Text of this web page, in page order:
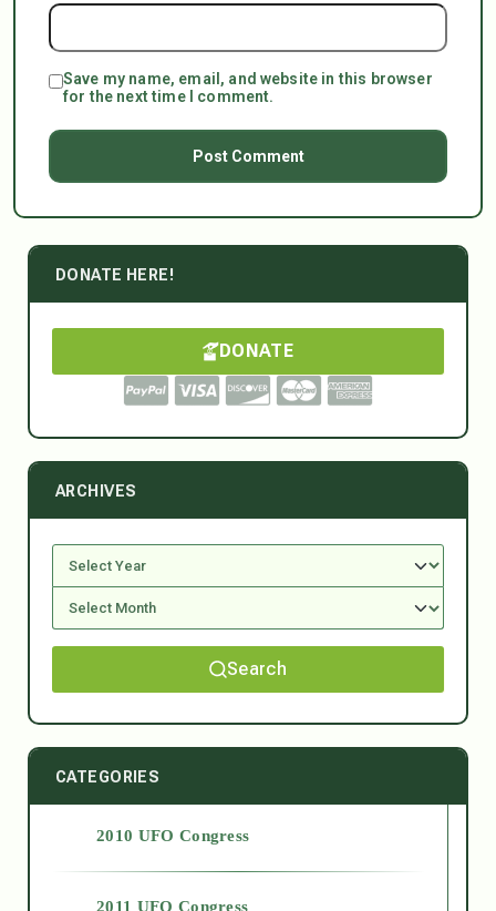
Save my name, email, and website in this browser
for the next time I comment.
DONATE HERE!
DONATE
ARCHIVES
Search
CATEGORIES
2010 UFO Congress
2011 UFO Congress